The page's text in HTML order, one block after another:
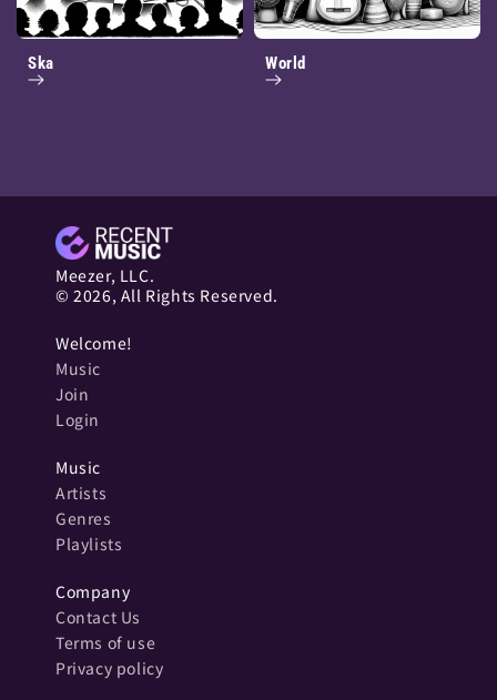
Ska World
Meezer, LLC.
© 2026, All Rights Reserved.
Welcome!
Music
Join
Login
Music
Artists
Genres
Playlists
Company
Contact Us
Terms of use
Privacy policy